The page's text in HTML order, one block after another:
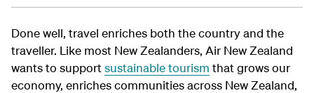
Done well, travel enriches both the country and the
traveller. Like most New Zealanders, Air New Zealand
wants to supportsustainable tourism that grows our
economy, enriches communities across New Zealand,